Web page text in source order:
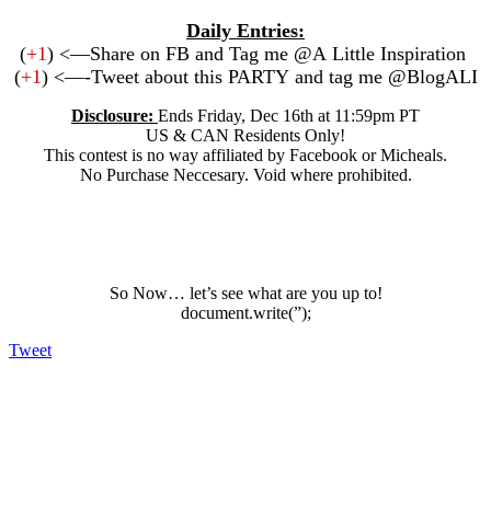
Daily Entries:
(+1) <—Share on FB and Tag me @A Little Inspiration
(+1) <—-Tweet about this PARTY and tag me @BlogALI
Disclosure: Ends Friday, Dec 16th at 11:59pm PT
US & CAN Residents Only!
This contest is no way affiliated by Facebook or Micheals.
No Purchase Neccesary. Void where prohibited.
So Now… let’s see what are you up to!
document.write(”);
Tweet